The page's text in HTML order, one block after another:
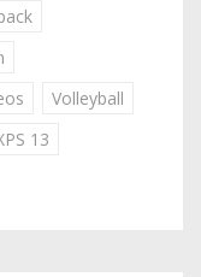
Volleyball
13